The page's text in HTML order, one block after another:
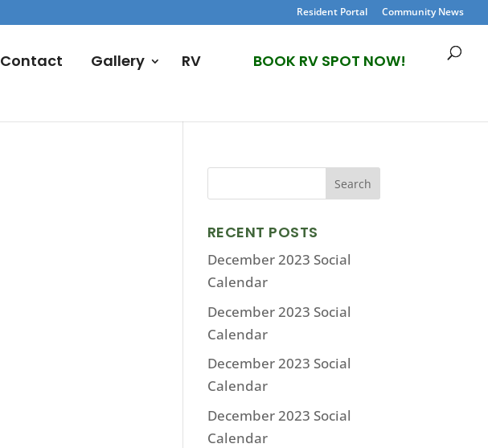
Resident Portal Community News
Contact Gallery RV BOOK RV SPOT NOW!
RECENT POSTS
December 2023 Social
Calendar
December 2023 Social
Calendar
December 2023 Social
Calendar
December 2023 Social
Calendar